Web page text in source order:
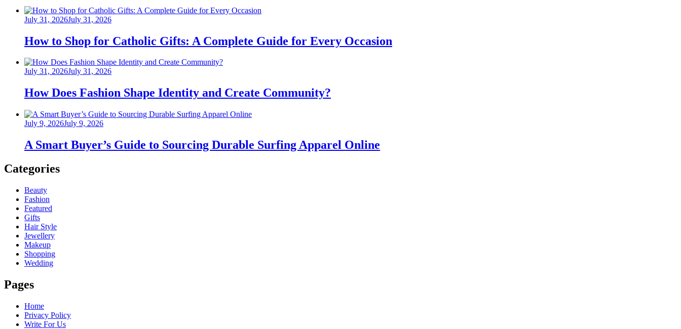
Posted
July 31, 2026July 31, 2026
How to Shop for Catholic Gifts: A Complete Guide for Every Occasion
Posted
July 31, 2026July 31, 2026
How Does Fashion Shape Identity and Create Community?
Posted
July 9, 2026July 9, 2026
A Smart Buyer’s Guide to Sourcing Durable Surfing Apparel Online
Categories
Beauty
Fashion
Featured
Gifts
Hair Style
Jewellery
Makeup
Shopping
Wedding
Pages
Home
Privacy Policy
Write For Us